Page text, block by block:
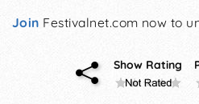
Join Festivalnet.com now to
Show Rating